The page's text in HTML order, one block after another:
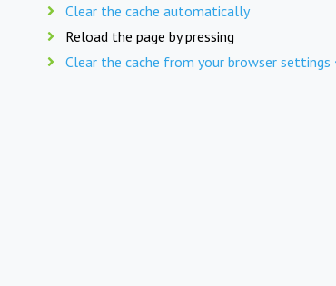
Clear the cache automatically
Reload the page by pressing
Clear the cache from your browser settings